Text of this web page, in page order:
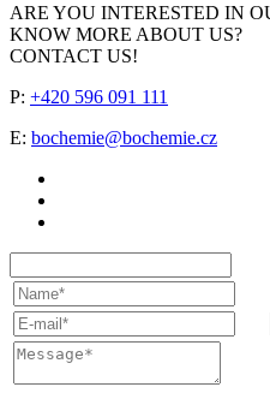
ARE YOU INTERESTED IN
KNOW MORE ABOUT US?
CONTACT US!
P: +420 596 091 111
E: bochemie@bochemie.cz